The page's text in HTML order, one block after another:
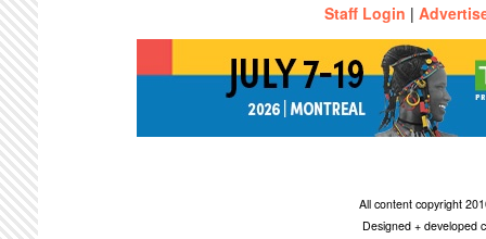
Staff Login |
All content copyright
Designed + developed